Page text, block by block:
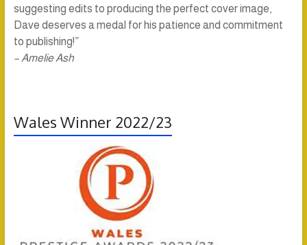
suggesting edits to producing the perfect cover image,
Dave deserves a medal for his patience and commitment
to publishing!”
– Amelie Ash
Wales Winner 2022/23